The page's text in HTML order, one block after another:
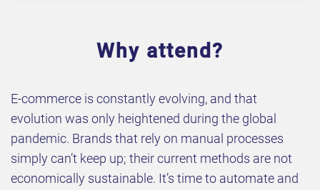
Why attend?
E-commerce is constantly evolving, and that
evolution was only heightened during the global
pandemic. Brands that rely on manual processes
simply can’t keep up; their current methods are not
economically sustainable. It’s time to automate and